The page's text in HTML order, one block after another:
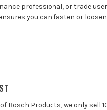
professional, or trade
you can fasten or
Bosch Products, we only sell